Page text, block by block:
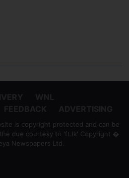
is copyright protected and can be
due courtesy to 'ft.lk' Copyright �
Newspapers Ltd.